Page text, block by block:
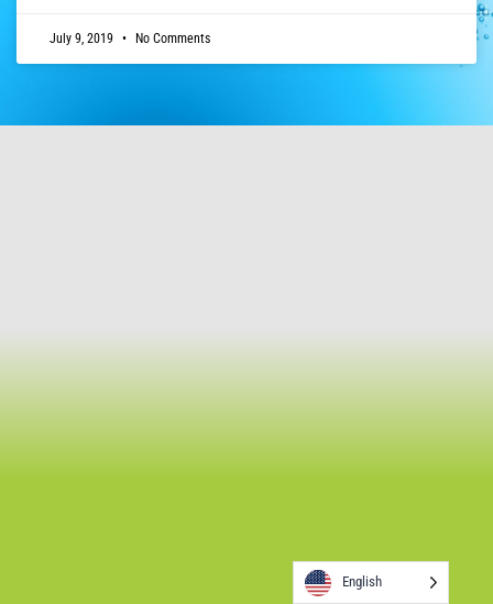
July 9, 2019 No Comments
English